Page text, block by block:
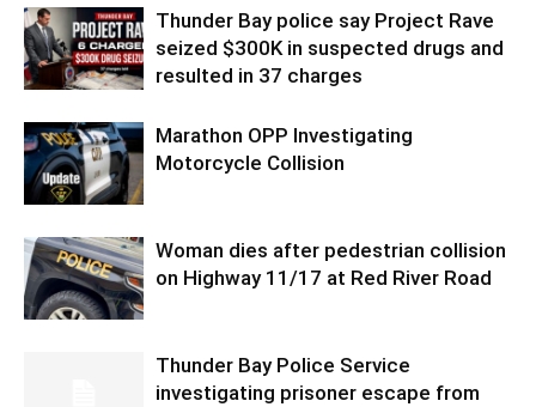
Thunder Bay police say Project Rave
seized $300K in suspected drugs and
resulted in 37 charges
Marathon OPP Investigating
Motorcycle Collision
Woman dies after pedestrian collision
on Highway 11/17 at Red River Road
Thunder Bay Police Service
investigating prisoner escape from